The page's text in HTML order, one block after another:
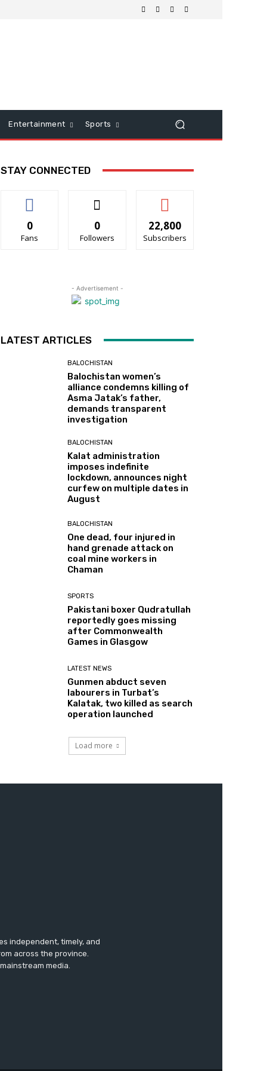
Entertainment Sports
STAY CONNECTED
0
Fans
0
Followers
22,800
Subscribers
- Advertisement -
LATEST ARTICLES
BALOCHISTAN
Balochistan women’s
alliance condemns killing of
Asma Jatak’s father,
demands transparent
investigation
BALOCHISTAN
Kalat administration
imposes indefinite
lockdown, announces night
curfew on multiple dates in
August
BALOCHISTAN
One dead, four injured in
hand grenade attack on
coal mine workers in
Chaman
SPORTS
Pakistani boxer Qudratullah
reportedly goes missing
after Commonwealth
Games in Glasgow
LATEST NEWS
Gunmen abduct seven
labourers in Turbat’s
Kalatak, two killed as search
operation launched
Load more
independent, timely, and
across the province.
media.